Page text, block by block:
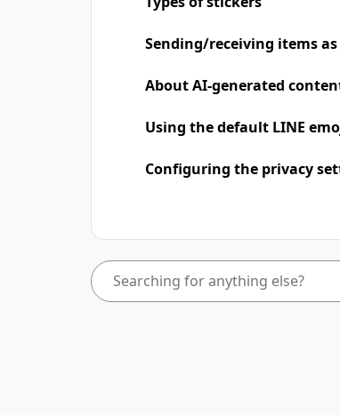
Sending/receiving items
About AI-generated
Using the default LINE
Configuring the privacy